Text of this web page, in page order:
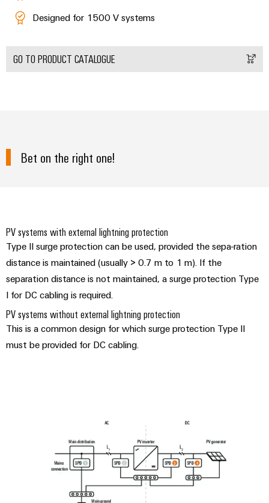
Designed for 1500 V systems
GO TO PRODUCT CATALOGUE
Bet on the right one!
PV systems with external lightning protection
Type II surge protection can be used, provided the sepa-ration
distance is maintained (usually > 0.7 m to 1 m). If the
separation distance is not maintained, a surge protection Type
I for DC cabling is required.
PV systems without external lightning protection
This is a common design for which surge protection Type II
must be provided for DC cabling.